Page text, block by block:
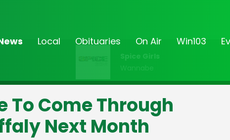
Local Obituaries On Air Win103
Spice Girls
Wannabe
To Come Through
Next Month